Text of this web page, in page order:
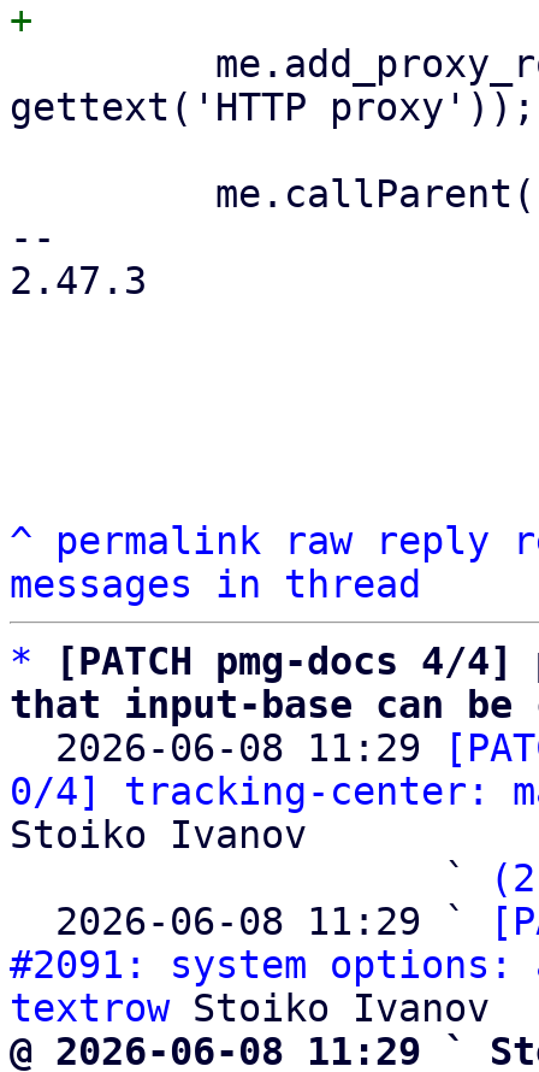
gettext('HTTP proxy'));
--
2.47.3
^ permalink raw reply
messages in thread
*
[PATCH pmg-docs 4/
that input-base can be
2026-06-08 11:29
0/4] tracking-center:
Stoiko Ivanov
                   `
  2026-06-08 11:29 `
#2091: system
textrow
@ 2026-06-08 11:29 `